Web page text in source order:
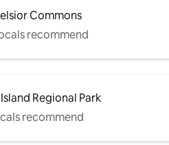
Commons
recommend
Regional Park
recommend